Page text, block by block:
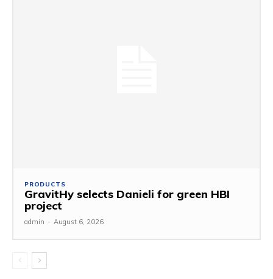
PRODUCTS
GravitHy selects Danieli for green HBI
project
admin - August 6, 2026